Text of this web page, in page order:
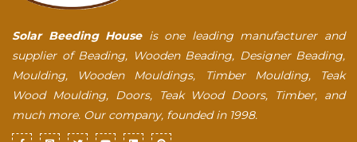
Solar Beeding Houseis one leading manufacturer and
supplier of Beading, Wooden Beading, Designer Beading,
Moulding, Wooden Mouldings, Timber Moulding, Teak
Wood Moulding, Doors, Teak Wood Doors, Timber, and
much more. Our company, founded in 1998.